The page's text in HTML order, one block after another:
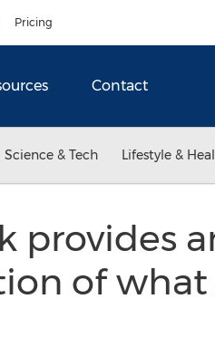
Pricing
Contact
Science & Tech Lifestyle &
provides
of what